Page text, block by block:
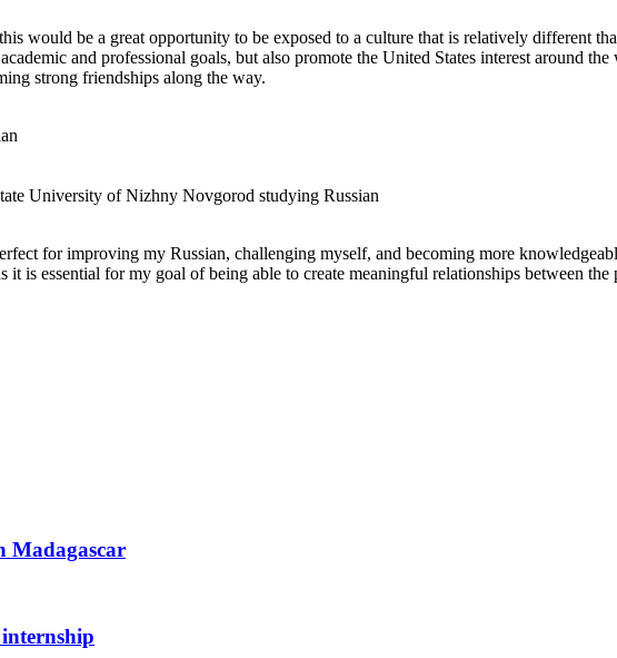
would be a great opportunity to be exposed to a culture that is relatively different
and professional goals, but also promote the United States interest around
strong friendships along the way.
University of Nizhny Novgorod studying Russian
for improving my Russian, challenging myself, and becoming more
is essential for my goal of being able to create meaningful relationships between the
Madagascar